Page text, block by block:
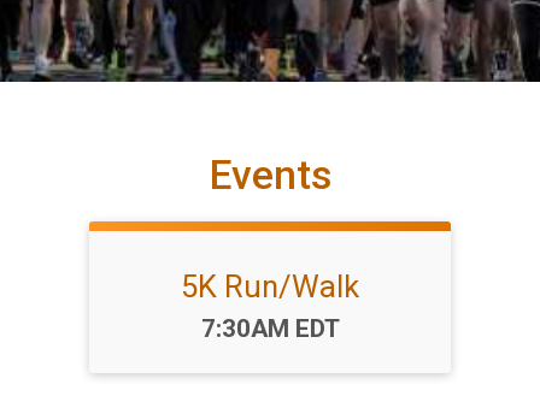
Events
5K Run/Walk
Time:
7:30AM EDT